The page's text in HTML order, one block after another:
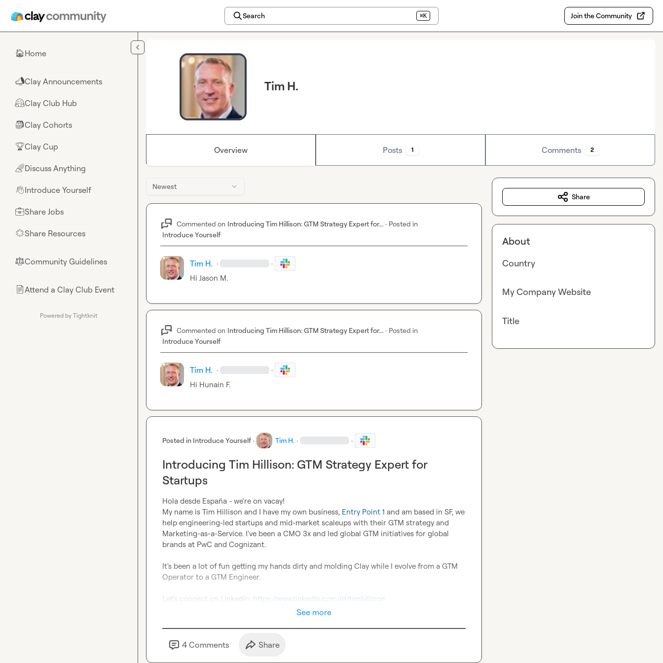
Search ⌘K Join the Community
🏠Home
📣Clay Announcements
🤗Clay Club Hub
🎒Clay Cohorts
🏆Clay Cup
🌈Discuss Anything
👋Introduce Yourself
💼Share Jobs
🌟Share Resources
⚖︎Community Guidelines
📄Attend a Clay Club Event
Powered by Tightknit
Tim H.
Overview Posts 1 Comments 2
Newest
Commented on Introducing Tim Hillison: GTM Strategy Expert for... · Posted in
Introduce Yourself
Tim H. · ·
Hi Jason M.
Commented on Introducing Tim Hillison: GTM Strategy Expert for... · Posted in
Introduce Yourself
Tim H. · ·
Hi Hunain F.
Posted in Introduce Yourself · Tim H. · ·
Introducing Tim Hillison: GTM Strategy Expert for
Startups
Hola desde España - we're on vacay!
My name is Tim Hillison and I have my own business, Entry Point 1 and am based in SF, we
help engineering-led startups and mid-market scaleups with their GTM strategy and
Marketing-as-a-Service. I've been a CMO 3x and led global GTM initiatives for global
brands at PwC and Cognizant.
It's been a lot of fun getting my hands dirty and molding Clay while I evolve from a GTM
Operator to a GTM Engineer.
Let's connect on Linkedin: https://www.linkedin.com/in/timhillison
See more
4 Comments Share
Share
About
Country
My Company Website
Title